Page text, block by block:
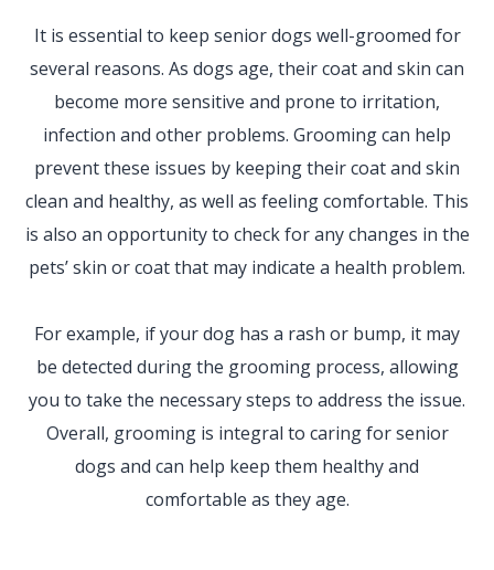
It is essential to keep senior dogs well-groomed for
several reasons. As dogs age, their coat and skin can
become more sensitive and prone to irritation,
infection and other problems. Grooming can help
prevent these issues by keeping their coat and skin
clean and healthy, as well as feeling comfortable. This
is also an opportunity to check for any changes in the
pets’ skin or coat that may indicate a health problem.
For example, if your dog has a rash or bump, it may
be detected during the grooming process, allowing
you to take the necessary steps to address the issue.
Overall, grooming is integral to caring for senior
dogs and can help keep them healthy and
comfortable as they age.